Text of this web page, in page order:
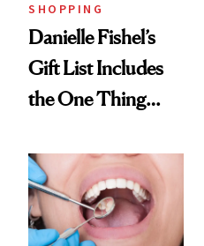
SHOPPING
Danielle Fishel’s
Gift List Includes
the One Thing
But Everybody
Uses